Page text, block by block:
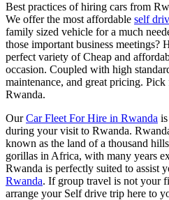
Best practices of hiring cars from
We offerthe most affordable self
family sized vehicle for a much
those important business meetings?
perfect variety of Cheap and
occasion. Coupled with high
maintenance, and great pricing.
Rwanda.
OurCar Fleet For Hire in Rwanda
during your visit to Rwanda.
known as the land of a thousand
gorillas in Africa, with many years
Rwanda is perfectly suited to assist
Rwanda. If group travel is not your
arrange your Self drive trip here to